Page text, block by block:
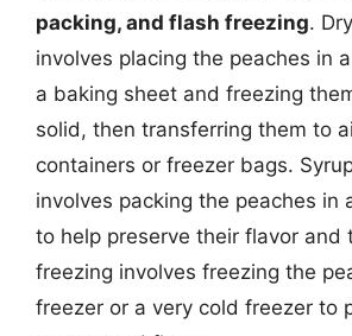
packing, and flash freezing.
involves placing the peaches in
a baking sheet and freezing
solid, then transferring them to
containers or freezer bags.
involves packing the peaches in
to help preserve their flavor and
freezing involves freezing the
freezer or a very cold freezer to